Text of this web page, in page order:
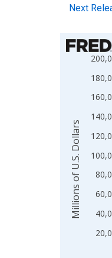
Next
Chart
Line chart
View as
The chart
Millions of U.S. Dollars